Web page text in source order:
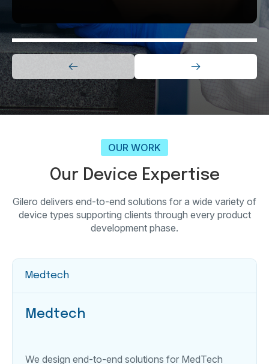
OUR WORK
Our Device Expertise
Gilero delivers end-to-end solutions for a wide variety of
device types supporting clients through every product
development phase.
Medtech
Medtech
We design end-to-end solutions for MedTech